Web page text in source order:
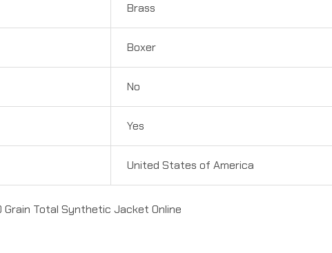
Brass
Boxer
No
Yes
United States of America
Total Synthetic Jacket Online